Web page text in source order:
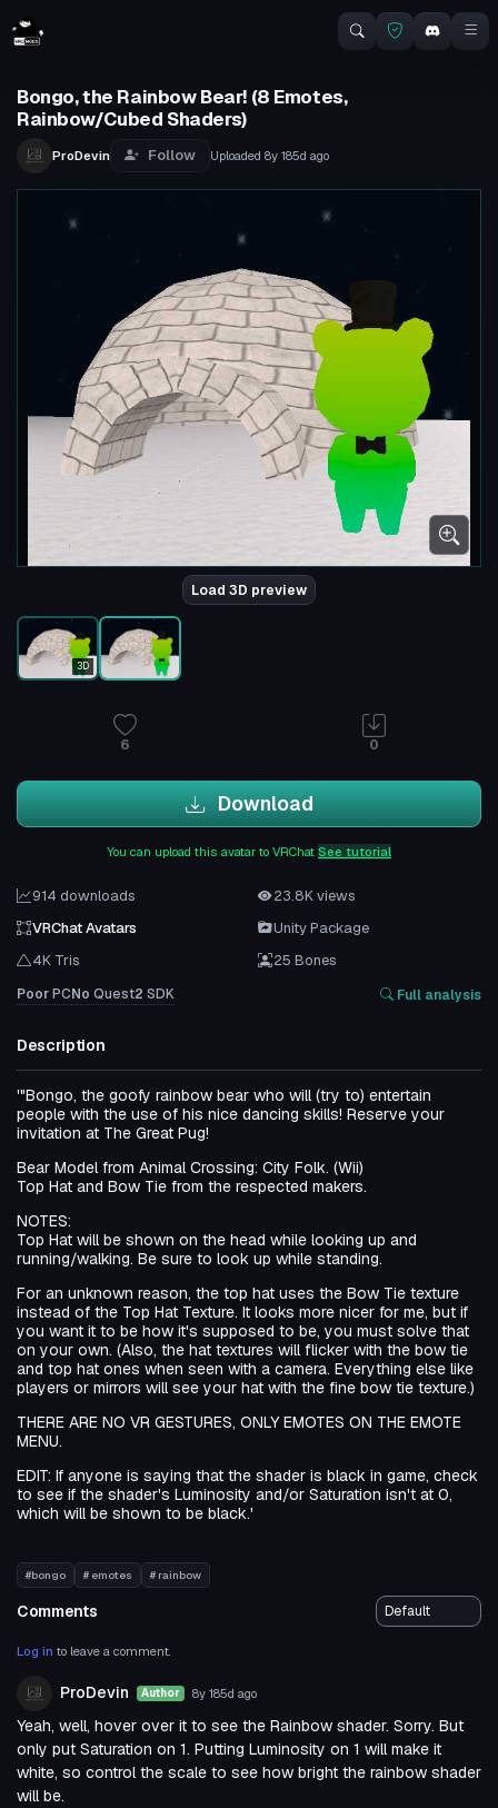
Bongo, the Rainbow Bear! (8 Emotes,
Rainbow/Cubed Shaders)
ProDevin Follow Uploaded 8y 185d ago
Load 3D preview
3D
6 0
Download
You can upload this avatar to VRChat See tutorial
914 downloads
23.8K views
VRChat Avatars
Unity Package
4K Tris
25 Bones
PoorPCNo Quest2 SDK Full analysis
Description
'"Bongo, the goofy rainbow bear who will (try to) entertain
people with the use of his nice dancing skills! Reserve your
invitation at The Great Pug!
Bear Model from Animal Crossing: City Folk. (Wii)
Top Hat and Bow Tie from the respected makers.
NOTES:
Top Hat will be shown on the head while looking up and
running/walking. Be sure to look up while standing.
For an unknown reason, the top hat uses the Bow Tie texture
instead of the Top Hat Texture. It looks more nicer for me, but if
you want it to be how it's supposed to be, you must solve that
on your own. (Also, the hat textures will flicker with the bow tie
and top hat ones when seen with a camera. Everything else like
players or mirrors will see your hat with the fine bow tie texture.)
THERE ARE NO VR GESTURES, ONLY EMOTES ON THE EMOTE
MENU.
EDIT: If anyone is saying that the shader is black in game, check
to see if the shader's Luminosity and/or Saturation isn't at 0,
which will be shown to be black.'
#bongo # emotes # rainbow
Comments
Log in to leave a comment.
ProDevin Author 8y 185d ago
Yeah, well, hover over it to see the Rainbow shader. Sorry. But
only put Saturation on 1. Putting Luminosity on 1 will make it
white, so control the scale to see how bright the rainbow shader
will be.